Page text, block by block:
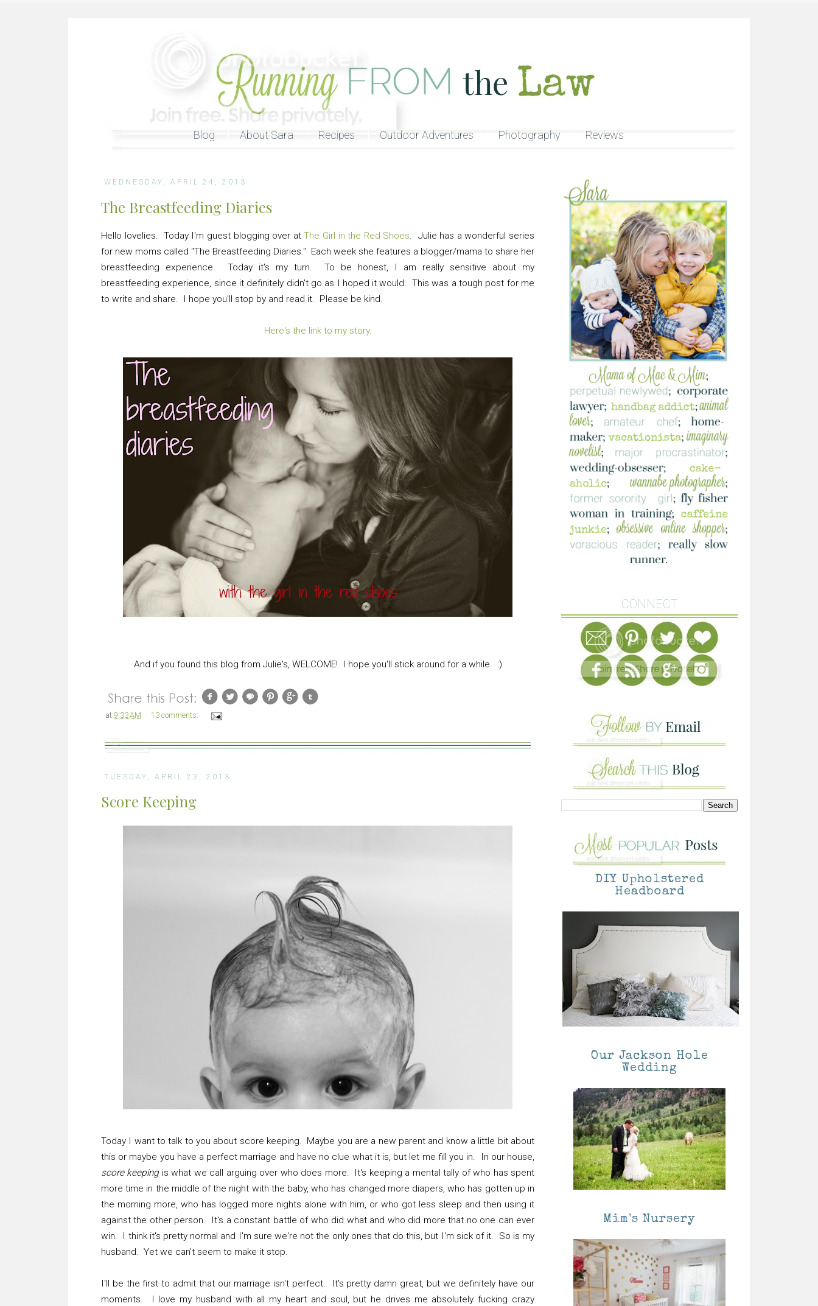
Blog About Sara Recipes Outdoor Adventures Photography Reviews
WEDNESDAY, APRIL 24, 2013
The Breastfeeding Diaries
Hello lovelies. Today I'm guest blogging over atThe Girl in the Red Shoes. Julie has a wonderful series
for new moms called "The Breastfeeding Diaries." Each week she features a blogger/mama to share her
breastfeeding experience. Today it's my turn. To be honest, I am really sensitive about my
breastfeeding experience, since it definitely didn't go as I hoped it would. This was a tough post for me
to write and share. I hope you'll stop by and read it. Please be kind.
Here's the link to my story.
And if you found this blog from Julie's, WELCOME! I hope you'll stick around for a while. :)
at 9:33 AM 13 comments:
TUESDAY, APRIL 23, 2013
Score Keeping
Today I want to talk to you about score keeping. Maybe you are a new parent and know a little bit about
this or maybe you have a perfect marriage and have no clue what it is, but let me fill you in. In our house,
score keeping is what we call arguing over who does more. It's keeping a mental tally of who has spent
more time in the middle of the night with the baby, who has changed more diapers, who has gotten up in
the morning more, who has logged more nights alone with him, or who got less sleep and then using it
against the other person. It's a constant battle of who did what and who did more that no one can ever
win. I think it's pretty normal and I'm sure we're not the only ones that do this, but I'm sick of it. So is my
husband. Yet we can't seem to make it stop.
I'll be the first to admit that our marriage isn't perfect. It's pretty damn great, but we definitely have our
moments. I love my husband with all my heart and soul, but he drives me absolutely fucking crazy
CONNECT
DIY Upholstered
Headboard
Our Jackson Hole
Wedding
Mim's Nursery